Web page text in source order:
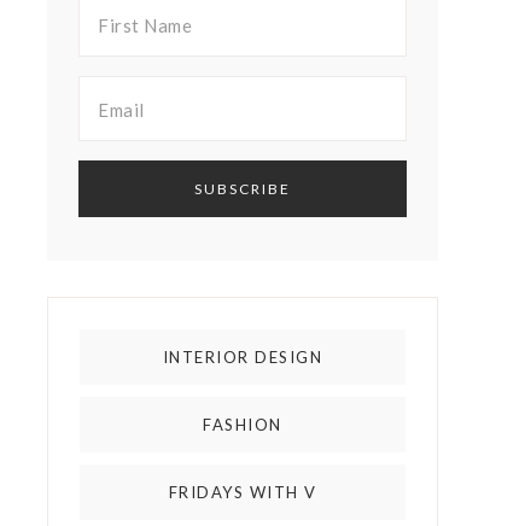
INTERIOR DESIGN
FASHION
FRIDAYS WITH V